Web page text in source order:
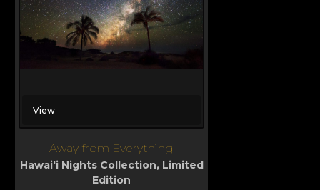
View
Away from Everything
Hawai'i Nights Collection, Limited
Edition